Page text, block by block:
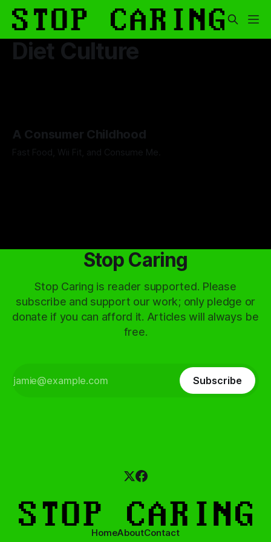
Diet Culture
A Consumer Childhood
Fast Food, Wii Fit, and Consume Me.
Stop Caring
Stop Caring is reader supported. Please
subscribe and support our work; only pledge or
donate if you can afford it. Articles will always be
free.
Subscribe
HomeAboutContact